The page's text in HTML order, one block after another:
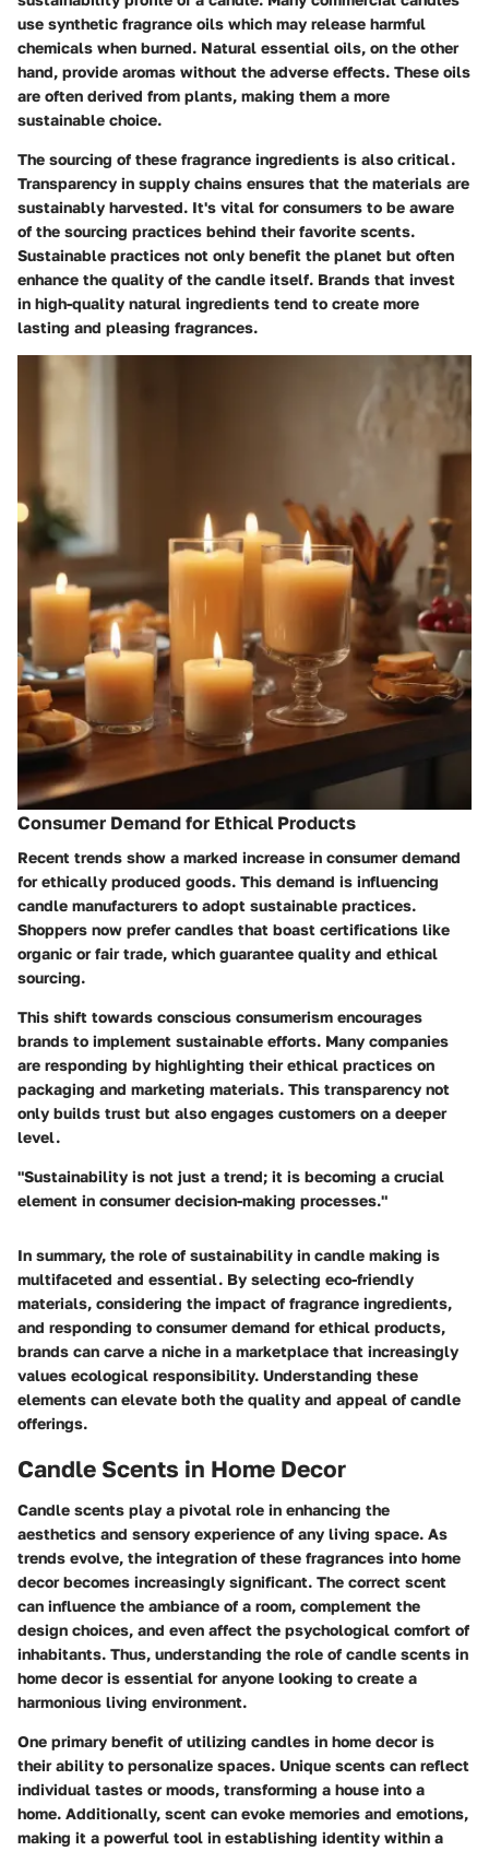
use synthetic fragrance oils which may release harmful
chemicals when burned. Natural essential oils, on the other
hand, provide aromas without the adverse effects. These oils
are often derived from plants, making them a more
sustainable choice.
The sourcing of these fragrance ingredients is also critical.
Transparency in supply chains ensures that the materials are
sustainably harvested. It's vital for consumers to be aware
of the sourcing practices behind their favorite scents.
Sustainable practices not only benefit the planet but often
enhance the quality of the candle itself. Brands that invest
in high-quality natural ingredients tend to create more
lasting and pleasing fragrances.
Consumer Demand for Ethical Products
Recent trends show a marked increase in consumer demand
for ethically produced goods. This demand is influencing
candle manufacturers to adopt sustainable practices.
Shoppers now prefer candles that boast certifications like
organic or fair trade, which guarantee quality and ethical
sourcing.
This shift towards conscious consumerism encourages
brands to implement sustainable efforts. Many companies
are responding by highlighting their ethical practices on
packaging and marketing materials. This transparency not
only builds trust but also engages customers on a deeper
level.
"Sustainability is not just a trend; it is becoming a crucial
element in consumer decision-making processes."
In summary, the role of sustainability in candle making is
multifaceted and essential. By selecting eco-friendly
materials, considering the impact of fragrance ingredients,
and responding to consumer demand for ethical products,
brands can carve a niche in a marketplace that increasingly
values ecological responsibility. Understanding these
elements can elevate both the quality and appeal of candle
offerings.
Candle Scents in Home Decor
Candle scents play a pivotal role in enhancing the
aesthetics and sensory experience of any living space. As
trends evolve, the integration of these fragrances into home
decor becomes increasingly significant. The correct scent
can influence the ambiance of a room, complement the
design choices, and even affect the psychological comfort of
inhabitants. Thus, understanding the role of candle scents in
home decor is essential for anyone looking to create a
harmonious living environment.
One primary benefit of utilizing candles in home decor is
their ability to personalize spaces. Unique scents can reflect
individual tastes or moods, transforming a house into a
home. Additionally, scent can evoke memories and emotions,
making it a powerful tool in establishing identity within a